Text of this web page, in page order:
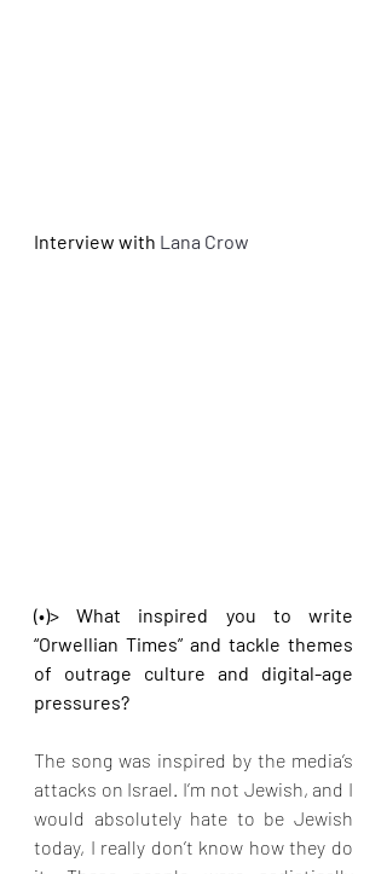
Interview with Lana Crow
(•)> What inspired you to write
“Orwellian Times” and tackle themes
of outrage culture and digital-age
pressures?
The song was inspired by the media’s
attacks on Israel. I’m not Jewish, and I
would absolutely hate to be Jewish
today, I really don’t know how they do